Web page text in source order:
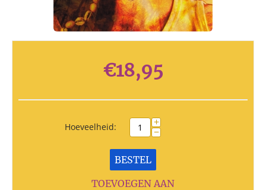
€18,95
Hoeveelheid: +
−
BESTEL
TOEVOEGEN AAN